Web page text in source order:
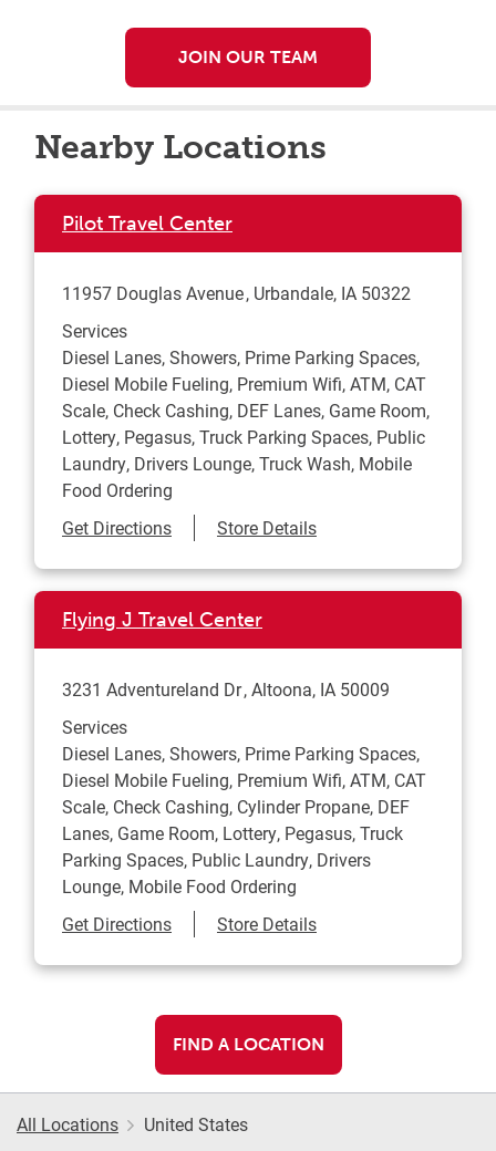
JOIN OUR TEAM
Nearby Locations
Pilot Travel Center
11957 Douglas Avenue Urbandale, IA 50322
Services
Diesel Lanes, Showers, Prime Parking Spaces,
Diesel Mobile Fueling, Premium Wifi, ATM, CAT
Scale, Check Cashing, DEF Lanes, Game Room,
Lottery, Pegasus, Truck Parking Spaces, Public
Laundry, Drivers Lounge, Truck Wash, Mobile
Food Ordering
Get DirectionsLink Opens in New Tab
Store Details
Flying J Travel Center
3231 Adventureland Dr Altoona, IA 50009
Services
Diesel Lanes, Showers, Prime Parking Spaces,
Diesel Mobile Fueling, Premium Wifi, ATM, CAT
Scale, Check Cashing, Cylinder Propane, DEF
Lanes, Game Room, Lottery, Pegasus, Truck
Parking Spaces, Public Laundry, Drivers
Lounge, Mobile Food Ordering
Get DirectionsLink Opens in New Tab
Store Details
FIND A LOCATION
All Locations United States